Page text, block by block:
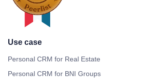
Use case
Personal CRM for Real Estate
Personal CRM for BNI Groups